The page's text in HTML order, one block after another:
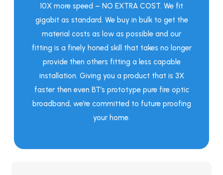
10X more speed – NO EXTRA COST. We fit
gigabit as standard. We buy in bulk to get the
material costs as low as possible and our
fitting is a finely honed skill that takes no longer
provide then others fitting a less capable
installation. Giving you a product that is 3X
faster then even BT’s prototype pure fire optic
broadband, we’re committed to future proofing
your home.